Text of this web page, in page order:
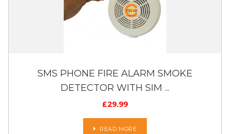
SMS PHONE FIRE ALARM SMOKE
DETECTOR WITH SIM ...
£29.99
READ MORE